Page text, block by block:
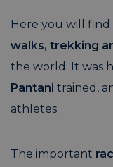
Here you will find
walks, trekking
the world. It was
Pantani trained,
athletes
The important